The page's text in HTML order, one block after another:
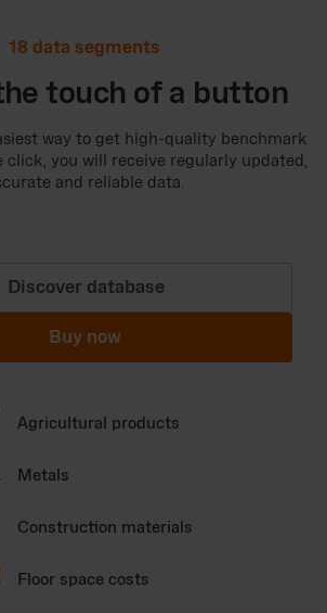
18 data segments
touch of a button
way to get high-quality benchmark
click, you will receive regularly updated,
and reliable data.
Discover database
Buy now
Agricultural products
Metals
Construction materials
Floor space costs